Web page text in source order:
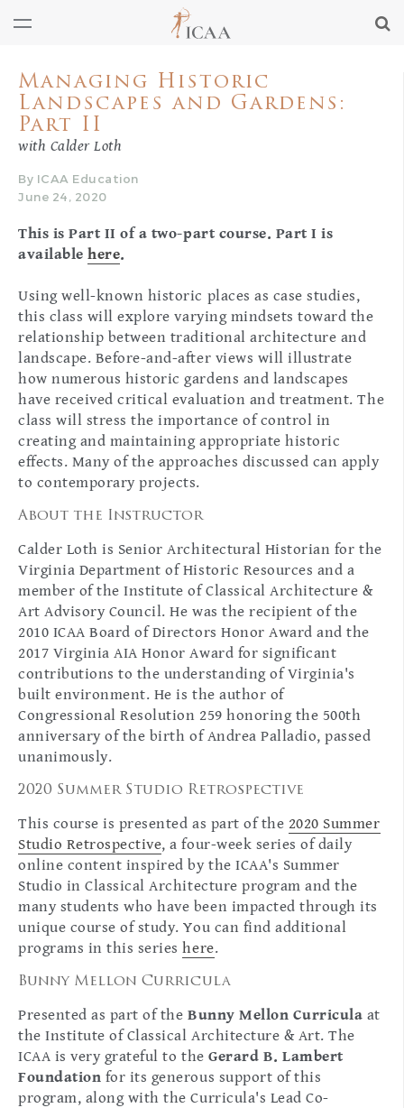
Managing Historic
Landscapes and Gardens:
Part II
with Calder Loth
By ICAA Education
June 24, 2020
This is Part II of a two-part course. Part I is
availablehere.
Using well-known historic places as case studies,
this class will explore varying mindsets toward the
relationship between traditional architecture and
landscape. Before-and-after views will illustrate
how numerous historic gardens and landscapes
have received critical evaluation and treatment. The
class will stress the importance of control in
creating and maintaining appropriate historic
effects. Many of the approaches discussed can apply
to contemporary projects.
About the Instructor
Calder Loth is Senior Architectural Historian for the
Virginia Department of Historic Resources and a
member of the Institute of Classical Architecture &
Art Advisory Council. He was the recipient of the
2010 ICAA Board of Directors Honor Award and the
2017 Virginia AIA Honor Award for significant
contributions to the understanding of Virginia's
built environment. He is the author of
Congressional Resolution 259 honoring the 500th
anniversary of the birth of Andrea Palladio, passed
unanimously.
2020 Summer Studio Retrospective
This course is presented as part of the 2020 Summer
Studio Retrospective, a four-week series of daily
online content inspired by the ICAA's Summer
Studio in Classical Architecture program and the
many students who have been impacted through its
unique course of study. You can find additional
programs in this serieshere.
Bunny Mellon Curricula
Presented as part of the Bunny Mellon Curricula at
the Institute of Classical Architecture & Art. The
ICAA is very grateful to theGerard B. Lambert
Foundation for its generous support of this
program, along with the Curricula's Lead Co-